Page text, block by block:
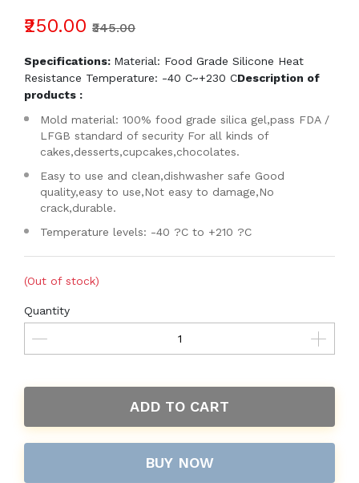
₹250.00 ₹345.00
Specifications: Material: Food Grade Silicone Heat
Resistance Temperature: -40 C~+230 CDescription of
products :
Mold material: 100% food grade silica gel,pass FDA /
LFGB standard of security For all kinds of
cakes,desserts,cupcakes,chocolates.
Easy to use and clean,dishwasher safe Good
quality,easy to use,Not easy to damage,No
crack,durable.
Temperature levels: -40 ?C to +210 ?C
(Out of stock)
Quantity
ADD TO CART
BUY NOW